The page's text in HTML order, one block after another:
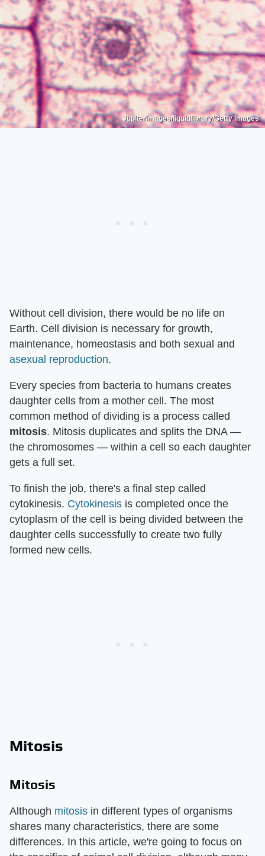
Jupiterimages/liquidlibrary/Getty Images
Without cell division, there would be no life on
Earth. Cell division is necessary for growth,
maintenance, homeostasis and both sexual and
asexual reproduction.
Every species from bacteria to humans creates
daughter cells from a mother cell. The most
common method of dividing is a process called
mitosis. Mitosis duplicates and splits the DNA —
the chromosomes — within a cell so each daughter
gets a full set.
To finish the job, there's a final step called
cytokinesis. Cytokinesis is completed once the
cytoplasm of the cell is being divided between the
daughter cells successfully to create two fully
formed new cells.
Mitosis
Mitosis
Although mitosis in different types of organisms
shares many characteristics, there are some
differences. In this article, we're going to focus on